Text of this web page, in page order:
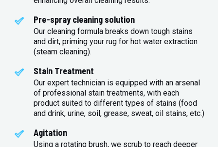
Pre-spray cleaning solution
Our cleaning formula breaks down tough stains
and dirt, priming your rug for hot water extraction
(steam cleaning).
Stain Treatment
Our expert technician is equipped with an arsenal
of professional stain treatments, with each
product suited to different types of stains (food
and drink, urine, soil, grease, sweat, oil stains, etc.)
Agitation
Using a rotating brush, we scrub to reach deeper